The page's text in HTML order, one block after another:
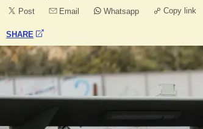
Post Email Whatsapp Copy link
SHARE